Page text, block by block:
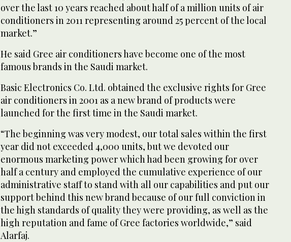
over the last 10 years reached about half of a million units of air
conditioners in 2011 representing around 25 percent of the local
market.”
He said Gree air conditioners have become one of the most
famous brands in the Saudi market.
Basic Electronics Co. Ltd. obtained the exclusive rights for Gree
air conditioners in 2001 as a new brand of products were
launched for the first time in the Saudi market.
“The beginning was very modest, our total sales within the first
year did not exceeded 4,000 units, but we devoted our
enormous marketing power which had been growing for over
half a century and employed the cumulative experience of our
administrative staff to stand with all our capabilities and put our
support behind this new brand because of our full conviction in
the high standards of quality they were providing, as well as the
high reputation and fame of Gree factories worldwide,” said
Alarfaj.